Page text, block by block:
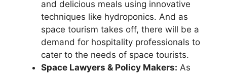
and delicious meals using innovative
techniques like hydroponics. And as
space tourism takes off, there will be a
demand for hospitality professionals to
cater to the needs of space tourists.
Space Lawyers & Policy Makers: As